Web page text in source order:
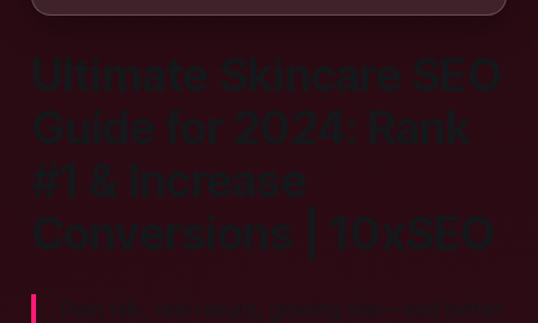
Ultimate Skincare SEO
Guide for 2024: Rank
#1 & Increase
Conversions | 10xSEO
Plain talk, real results, glowing skin—and better